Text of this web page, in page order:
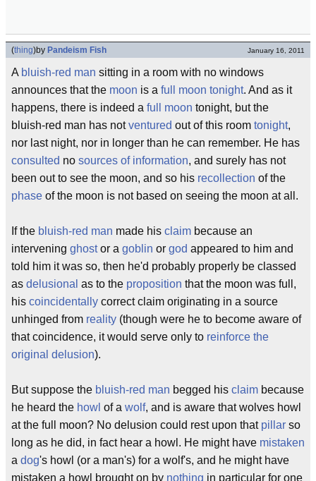
(thing)by Pandeism Fish January 16, 2011
A bluish-red man sitting in a room with no windows
announces that the moon is a full moon tonight. And as it
happens, there is indeed a full moon tonight, but the
bluish-red man has notventured out of this room tonight,
nor last night, nor in longer than he can remember. He has
consulted no sources of information, and surely has not
been out to see the moon, and so his recollection of the
phase of the moon is not based on seeing the moon at all.
If the bluish-red man made his claim because an
intervening ghostor a goblin or god appeared to him and
told him it was so, then he'd probably properly be classed
as delusional as to the proposition that the moon was full,
his coincidentally correct claim originating in a source
unhinged from reality (though were he to become aware of
that coincidence, it would serve only to reinforce the
original delusion).
But suppose the bluish-red man begged his claim because
he heard the howl of a wolf, and is aware that wolves howl
at the full moon? No delusion could rest upon that pillar so
long as he did, in fact hear a howl. He might have mistaken
a dog's howl (or a man's) for a wolf's, and he might have
mistaken a howl brought on by nothing in particular for one